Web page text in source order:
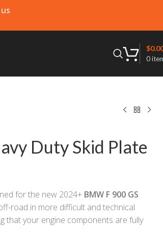
0
$
Duty Skid Plate
for the new 2024+ BMW F 900 GS
road in more difficult and technical
that your engine components are fully